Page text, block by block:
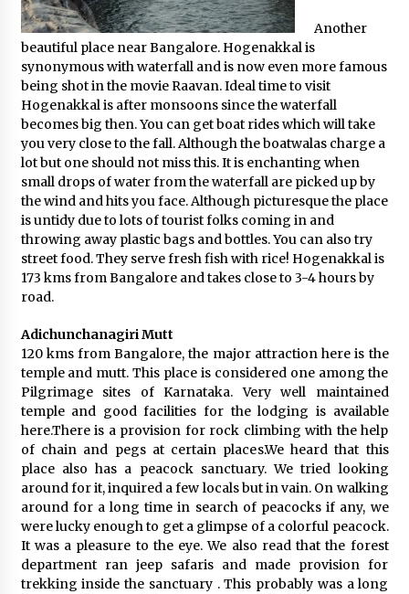
Another
beautiful place near Bangalore. Hogenakkal is
synonymous with waterfall and is now even more famous
being shot in the movie Raavan. Ideal time to visit
Hogenakkal is after monsoons since the waterfall
becomes big then. You can get boat rides which will take
you very close to the fall. Although the boatwalas charge a
lot but one should not miss this. It is enchanting when
small drops of water from the waterfall are picked up by
the wind and hits you face. Although picturesque the place
is untidy due to lots of tourist folks coming in and
throwing away plastic bags and bottles. You can also try
street food. They serve fresh fish with rice! Hogenakkal is
173 kms from Bangalore and takes close to 3-4 hours by
road.
Adichunchanagiri Mutt
120 kms from Bangalore, the major attraction here is the
temple and mutt. This place is considered one among the
Pilgrimage sites of Karnataka. Very well maintained
temple and good facilities for the lodging is available
here.There is a provision for rock climbing with the help
of chain and pegs at certain places.We heard that this
place also has a peacock sanctuary. We tried looking
around for it, inquired a few locals but in vain. On walking
around for a long time in search of peacocks if any, we
were lucky enough to get a glimpse of a colorful peacock.
It was a pleasure to the eye. We also read that the forest
department ran jeep safaris and made provision for
trekking inside the sanctuary . This probably was a long